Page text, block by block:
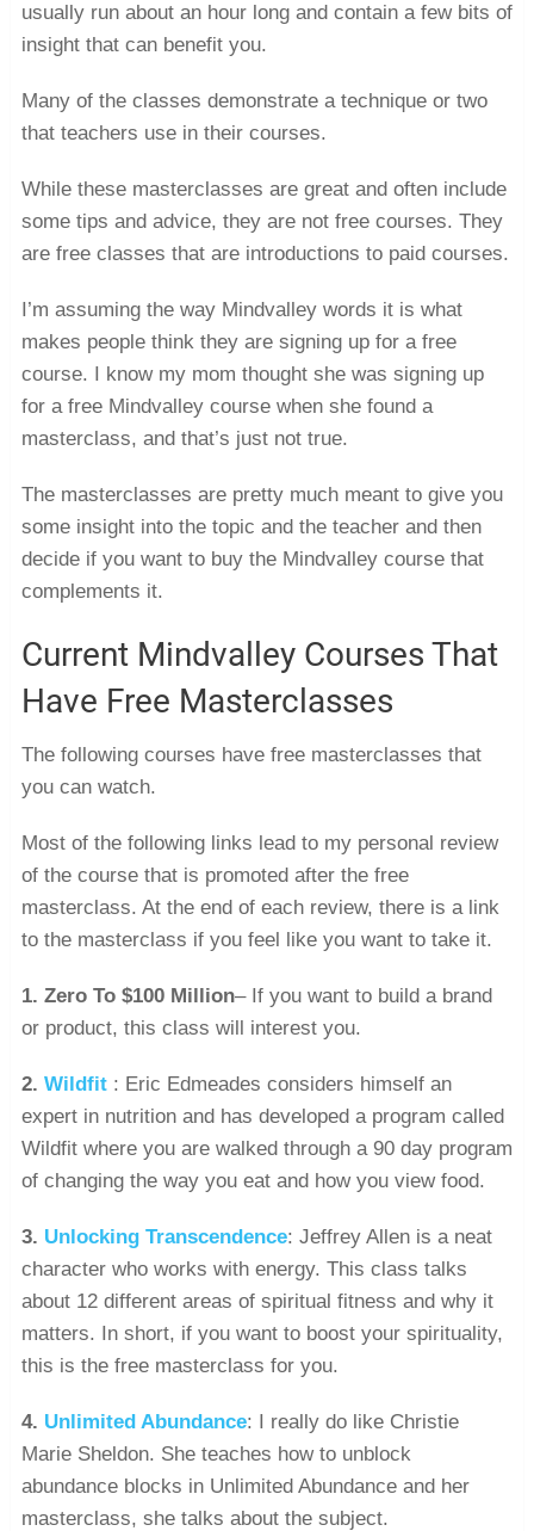
usually run about an hour long and contain a few bits of
insight that can benefit you.
Many of the classes demonstrate a technique or two
that teachers use in their courses.
While these masterclasses are great and often include
some tips and advice, they are not free courses. They
are free classes that are introductions to paid courses.
I’m assuming the way Mindvalley words it is what
makes people think they are signing up for a free
course. I know my mom thought she was signing up
for a free Mindvalley course when she found a
masterclass, and that’s just not true.
The masterclasses are pretty much meant to give you
some insight into the topic and the teacher and then
decide if you want to buy the Mindvalley course that
complements it.
Current Mindvalley Courses That
Have Free Masterclasses
The following courses have free masterclasses that
you can watch.
Most of the following links lead to my personal review
of the course that is promoted after the free
masterclass. At the end of each review, there is a link
to the masterclass if you feel like you want to take it.
1. Zero To $100 Million– If you want to build a brand
or product, this class will interest you.
2. Wildfit : Eric Edmeades considers himself an
expert in nutrition and has developed a program called
Wildfit where you are walked through a 90 day program
of changing the way you eat and how you view food.
3. Unlocking Transcendence: Jeffrey Allen is a neat
character who works with energy. This class talks
about 12 different areas of spiritual fitness and why it
matters. In short, if you want to boost your spirituality,
this is the free masterclass for you.
4. Unlimited Abundance: I really do like Christie
Marie Sheldon. She teaches how to unblock
abundance blocks in Unlimited Abundance and her
masterclass, she talks about the subject.